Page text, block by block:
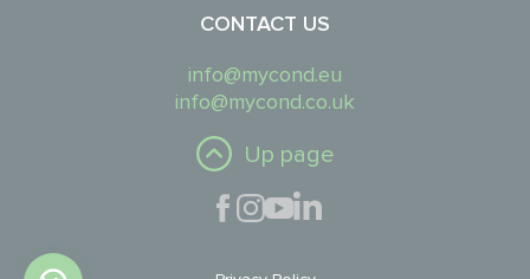
CONTACT US
info@mycond.eu
info@mycond.co.uk
Up page